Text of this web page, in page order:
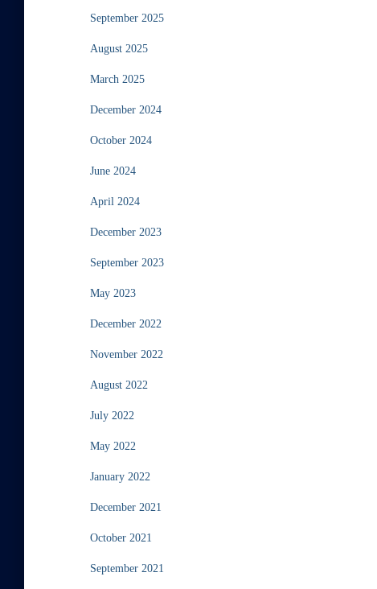
September 2025
August 2025
March 2025
December 2024
October 2024
June 2024
April 2024
December 2023
September 2023
May 2023
December 2022
November 2022
August 2022
July 2022
May 2022
January 2022
December 2021
October 2021
September 2021